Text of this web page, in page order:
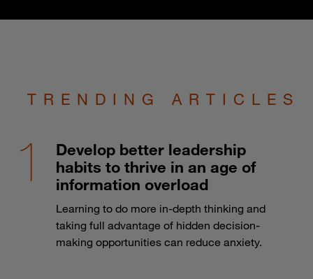
TRENDING ARTICLES
Develop better leadership
habits to thrive in an age of
information overload
Learning to do more in-depth thinking and
taking full advantage of hidden decision-
making opportunities can reduce anxiety.